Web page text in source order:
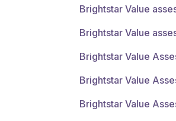
Brightstar Value
Brightstar Value
Brightstar Value
Brightstar Value
Brightstar Value